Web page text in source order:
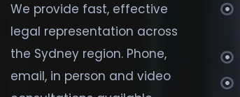
We provide fast, effective
legal representation across
the Sydney region. Phone,
email, in person and video